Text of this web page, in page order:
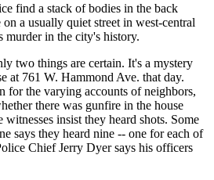
find a stack of bodies in the back
a usually quiet street in west-central
murder in the city's history.
two things are certain. It's a mystery
at 761 W. Hammond Ave. that day.
for the varying accounts of neighbors,
there was gunfire in the house
insist they heard shots. Some
says they heard nine -- one for each of
Chief Jerry Dyer says his officers